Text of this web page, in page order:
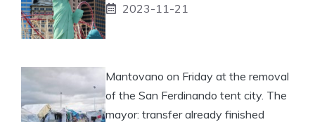
2023-11-21
Mantovano on Friday at the removal
of the San Ferdinando tent city. The
mayor: transfer already finished